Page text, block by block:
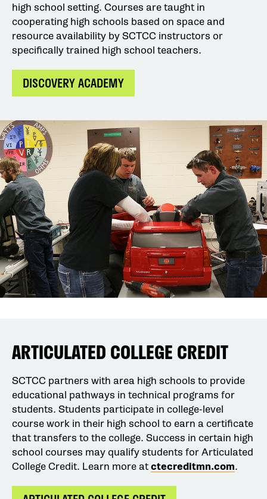
high school setting. Courses are taught in
cooperating high schools based on space and
resource availability by SCTCC instructors or
specifically trained high school teachers.
DISCOVERY ACADEMY
ARTICULATED COLLEGE CREDIT
SCTCC partners with area high schools to provide
educational pathways in technical programs for
students. Students participate in college-level
course work in their high school to earn a certificate
that transfers to the college. Success in certain high
school courses may qualify students for Articulated
College Credit. Learn more atctecreditmn.com.